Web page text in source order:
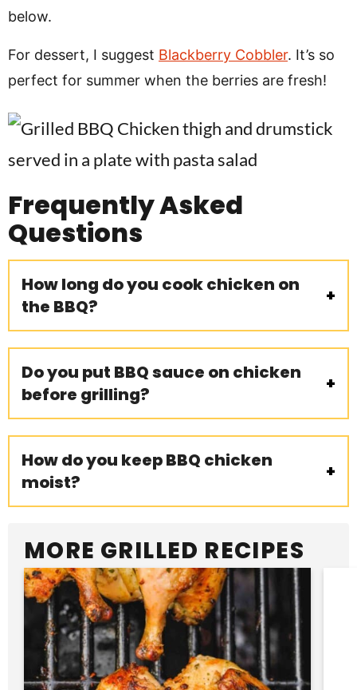
below.
For dessert, I suggest Blackberry Cobbler. It’s so
perfect for summer when the berries are fresh!
Frequently Asked
Questions
How long do you cook chicken on
the BBQ?
Do you put BBQ sauce on chicken
before grilling?
How do you keep BBQ chicken
moist?
MORE GRILLED RECIPES